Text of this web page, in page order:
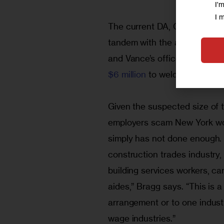
The current DA, Cyrus
tandem with the attorney
and Vance’s office
$6 million to welders and
Given the suspected size
employers scam New York
simply has not done
construction trades
building services workers,
aides,” Bragg says. “This
arrangement or to one
wage industries.”
I